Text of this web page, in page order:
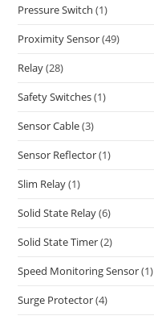
Pressure Switch (1)
Proximity Sensor(49)
Relay(28)
Safety Switches(1)
Sensor Cable(3)
Sensor Reflector(1)
Slim Relay(1)
Solid State Relay(6)
Solid State Timer(2)
Speed Monitoring Sensor(1)
Surge Protector(4)